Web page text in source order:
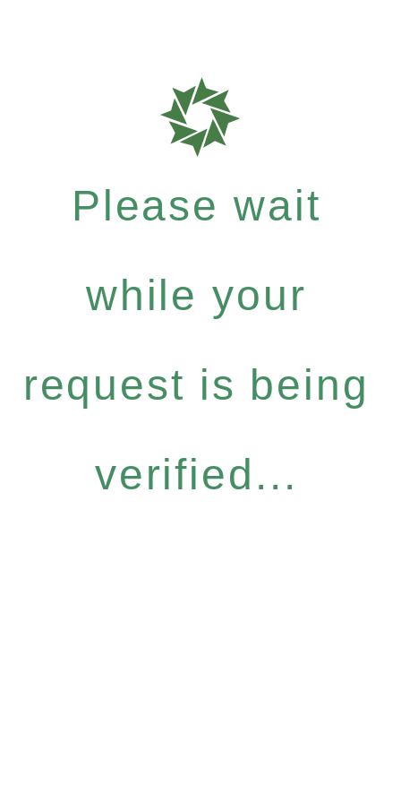
Please wait
while your
request is being
verified...